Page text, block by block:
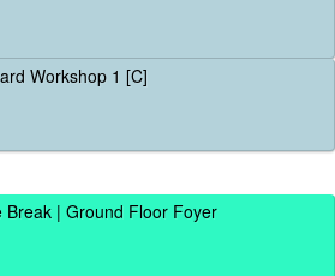
Workshop 1 [C]
Break | Ground Floor Foyer